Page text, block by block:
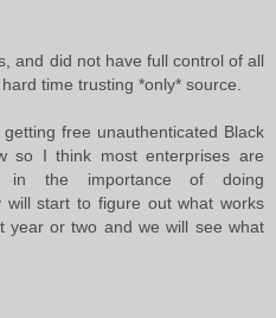
and did not have full control of all
time trusting *only* source.
free unauthenticated Black
so I think most enterprises are
in the importance of doing
will start to figure out what works
year or two and we will see what